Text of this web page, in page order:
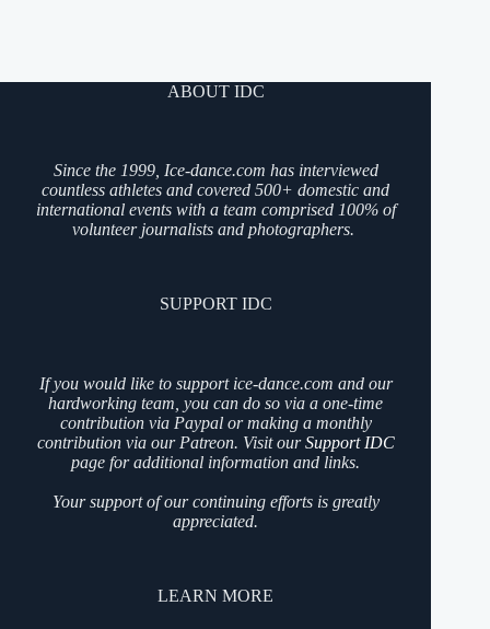
ABOUT IDC
Since the 1999, Ice-dance.com has interviewed
countless athletes and covered 500+ domestic and
international events with a team comprised 100% of
volunteer journalists and photographers.
SUPPORT IDC
If you would like to support ice-dance.com and our
hardworking team, you can do so via a one-time
contribution via Paypal or making a monthly
contribution via our Patreon. Visit ourSupport IDC
page for additional information and links.
Your support of our continuing efforts is greatly
appreciated.
LEARN MORE